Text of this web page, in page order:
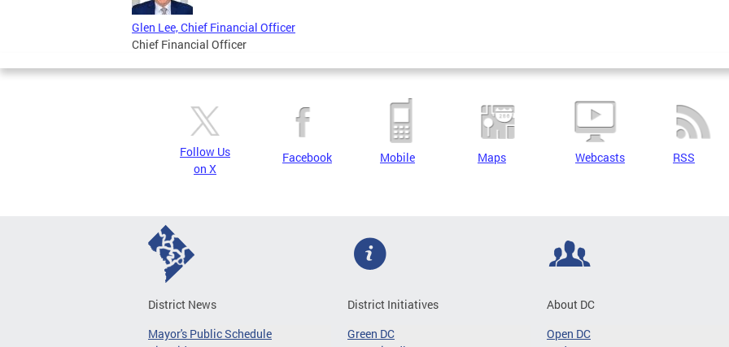
Glen Lee, Chief Financial Officer
Chief Financial Officer
Follow Us
on X
Facebook Mobile Maps Webcasts RSS
District News
Mayor's Public Schedule
District Initiatives
Green DC
About DC
Open DC